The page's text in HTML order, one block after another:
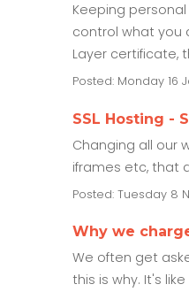
Keeping
control what you
Layer certificate,
Posted: Monday 16
SSL Hosting -
Changing all our
iframes etc, that
Posted: Tuesday 8
Why we
We often get
this is why. It's